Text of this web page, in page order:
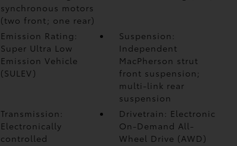
synchronous motors
(two front; one rear)
Emission Rating:
Super Ultra Low
Emission Vehicle
(SULEV)
Suspension:
Independent
MacPherson strut
front suspension;
multi-link rear
suspension
Transmission:
Electronically
controlled
Drivetrain: Electronic
On-Demand All-
Wheel Drive (AWD)